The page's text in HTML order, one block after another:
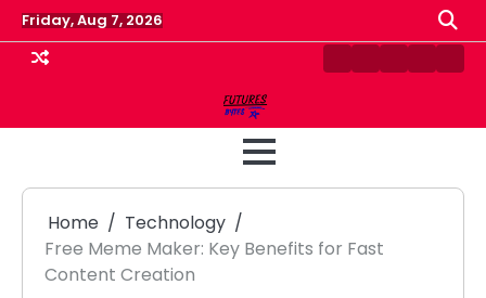
Skip
to
content
Friday, Aug 7, 2026
ContactDisclaimer
HomePrivacy
Home
Technology
Free Meme Maker: Key Benefits for Fast
Content Creation